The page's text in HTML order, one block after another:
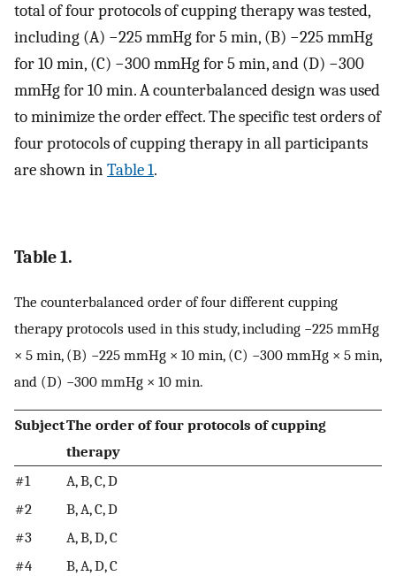
total of four protocols of cupping therapy was tested,
including (A) −225 mmHg for 5 min, (B) −225 mmHg
for 10 min, (C) −300 mmHg for 5 min, and (D) −300
mmHg for 10 min. A counterbalanced design was used
to minimize the order effect. The specific test orders of
four protocols of cupping therapy in all participants
are shown inTable 1.
Table 1.
The counterbalanced order of four different cupping
therapy protocols used in this study, including −225 mmHg
× 5 min, (B) −225 mmHg × 10 min, (C) −300 mmHg × 5 min,
and (D) −300 mmHg × 10 min.
SubjectThe order of four protocols of cupping
therapy
#1
A, B, C, D
#2
B, A, C, D
#3
A, B, D, C
#4
B, A, D, C